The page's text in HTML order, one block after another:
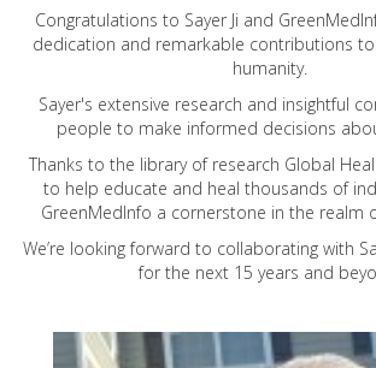
Congratulations to Sayer Ji and
dedication and remarkable contributions
humanity.
Sayer's extensive research and insightful
people to make informed decisions
Thanks to the library of research Global
to help educate and heal thousands of
GreenMedInfo a cornerstone in the realm
We’re looking forward to collaborating with
for the next 15 years and